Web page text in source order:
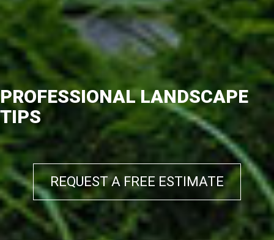
PROFESSIONAL LANDSCAPE
TIPS
REQUEST A FREE ESTIMATE